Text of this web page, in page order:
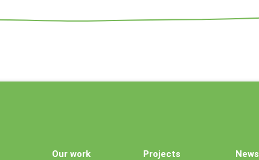
Our work
Projects
News